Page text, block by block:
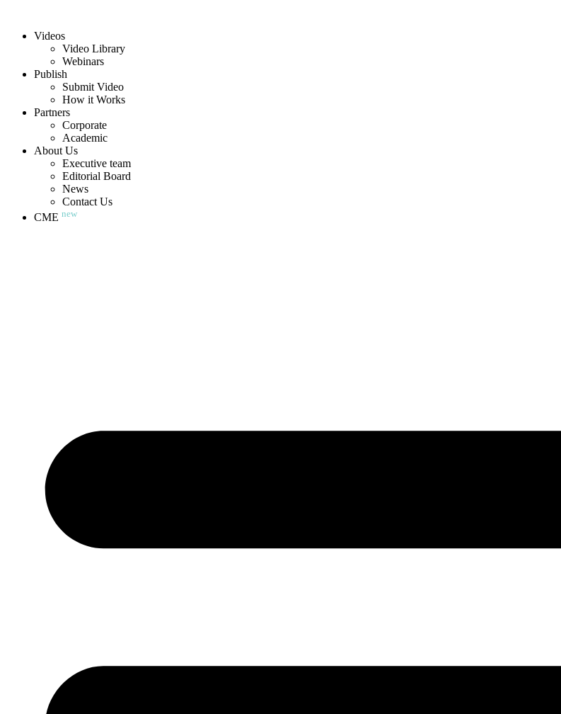
Videos
Video Library
Webinars
Publish
Submit Video
How it Works
Partners
Corporate
Academic
About Us
Executive team
Editorial Board
News
Contact Us
CME new